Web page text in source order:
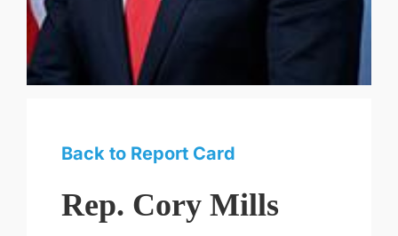
Back to Report Card
Rep. Cory Mills